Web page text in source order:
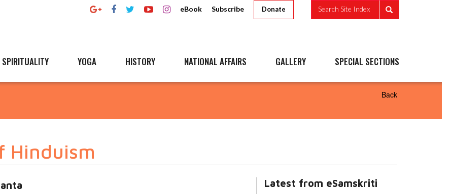
eBook Subscribe Donate Search Site Index
SPIRITUALITY YOGA HISTORY NATIONAL AFFAIRS GALLERY SPECIAL SECTIONS
Back
Hinduism
Latest from eSamskriti